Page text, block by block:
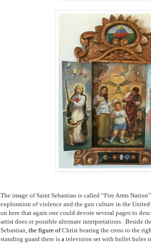
The image of Saint Sebastian is called “Fire Arms
exploration of violence and the gun culture in the United
on here that again one could devote several pages to
artist does or possible alternate interpretations. Beside
Sebastian, the figure of Christ bearing the cross to the
standing guard there is a television set with bullet holes